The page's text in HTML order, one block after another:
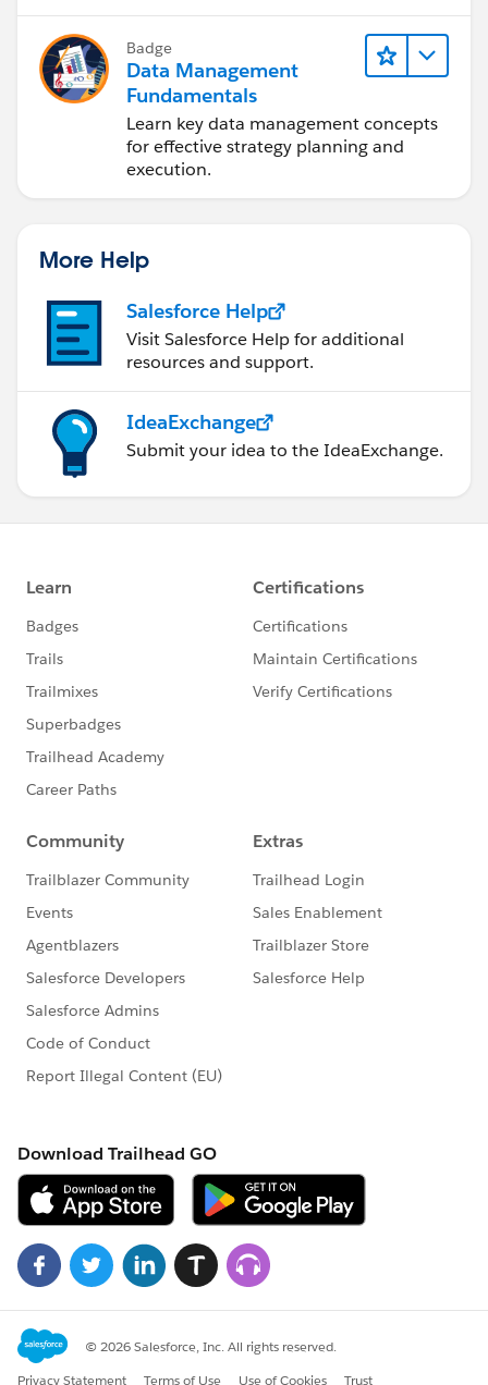
Badge
Data Management
Fundamentals
Learn key data management concepts
for effective strategy planning and
execution.
More Help
Salesforce Help
Visit Salesforce Help for additional
resources and support.
IdeaExchange
Submit your idea to the IdeaExchange.